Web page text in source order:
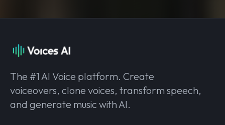
The #1 AI Voice platform. Create
voiceovers, clone voices, transform speech,
and generate music with AI.